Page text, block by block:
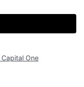
Capital One